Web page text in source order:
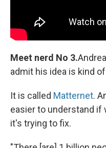
Meet nerd No 3.
admit his idea is kind
It is called Matternet.
easier to understand
it's trying to fix.